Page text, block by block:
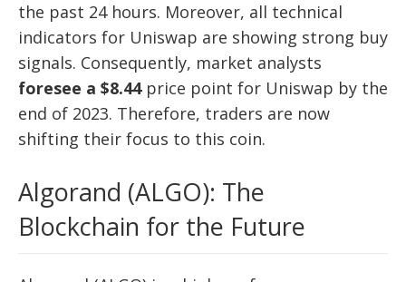
the past 24 hours. Moreover, all technical
indicators for Uniswap are showing strong buy
signals. Consequently, market analysts
foresee a $8.44price point for Uniswap by the
end of 2023. Therefore, traders are now
shifting their focus to this coin.
Algorand (ALGO): The
Blockchain for the Future